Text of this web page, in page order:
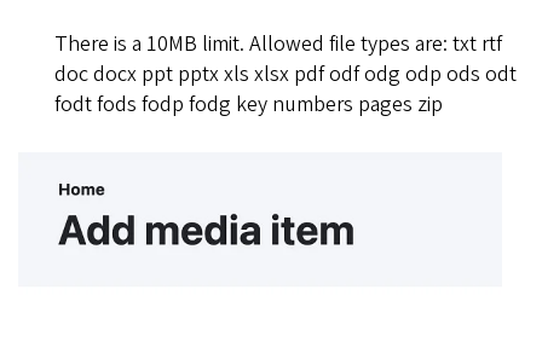
There is a 10MB limit. Allowed file types are: txt rtf
doc docx ppt pptx xls xlsx pdf odf odg odp ods odt
fodt fods fodp fodg key numbers pages zip